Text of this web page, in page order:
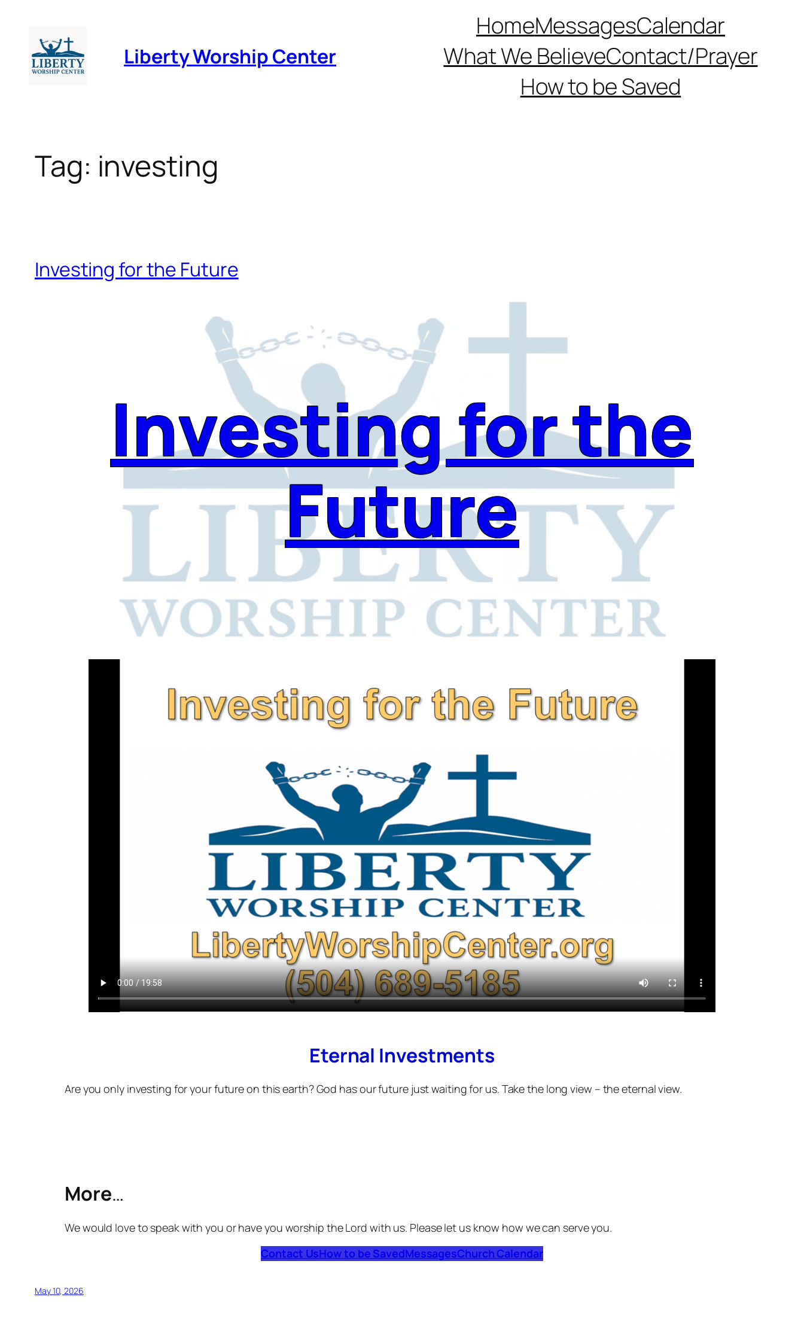
content
Liberty Worship Center
HomeMessagesCalendar
What We BelieveContact/Prayer
How to be Saved
Tag: investing
Investing for the Future
Investing for the
Future
Eternal Investments
Are you only investing for your future on this earth? God has our future just waiting for us. Take the long view – the eternal view.
More…
We would love to speak with you or have you worship the Lord with us. Please let us know how we can serve you.
Contact UsHow to be SavedMessagesChurch Calendar
May 10, 2026